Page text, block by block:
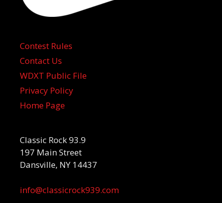
Contest Rules
Contact Us
WDXT Public File
Privacy Policy
Home Page
Classic Rock 93.9
197 Main Street
Dansville, NY 14437
info@classicrock939.com